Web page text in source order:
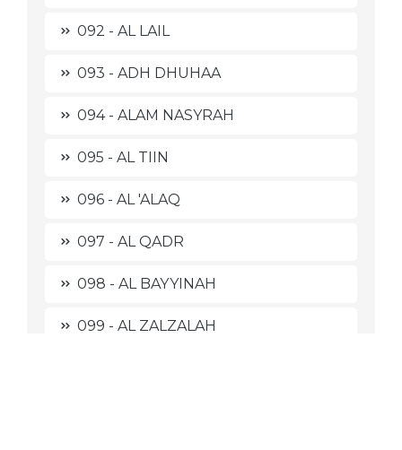
092 - AL LAIL
093 - ADH DHUHAA
094 - ALAM NASYRAH
095 - AL TIIN
096 - AL 'ALAQ
097 - AL QADR
098 - AL BAYYINAH
099 - AL ZALZALAH